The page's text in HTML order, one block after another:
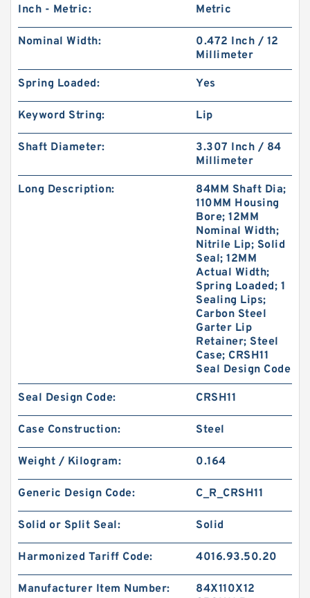
Inch - Metric: Metric
Nominal Width:
0.472 Inch / 12
Millimeter
Spring Loaded: Yes
Keyword String: Lip
Shaft Diameter:
3.307 Inch / 84
Millimeter
Long Description:
84MM Shaft Dia;
110MM Housing
Bore; 12MM
Nominal Width;
Nitrile Lip; Solid
Seal; 12MM
Actual Width;
Spring Loaded; 1
Sealing Lips;
Carbon Steel
Garter Lip
Retainer; Steel
Case; CRSH11
Seal Design Code
Seal Design Code: CRSH11
Case Construction: Steel
Weight / Kilogram: 0.164
Generic Design Code: C_R_CRSH11
Solid or Split Seal: Solid
Harmonized Tariff Code: 4016.93.50.20
Manufacturer Item Number:
84X110X12